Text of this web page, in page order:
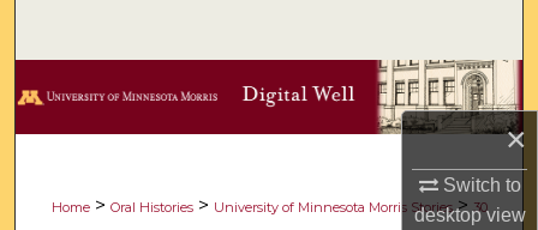
×
Switch to
desktopview
Browse Collections
About
Home > Oral Histories > University of Minnesota Morris Stories > 30